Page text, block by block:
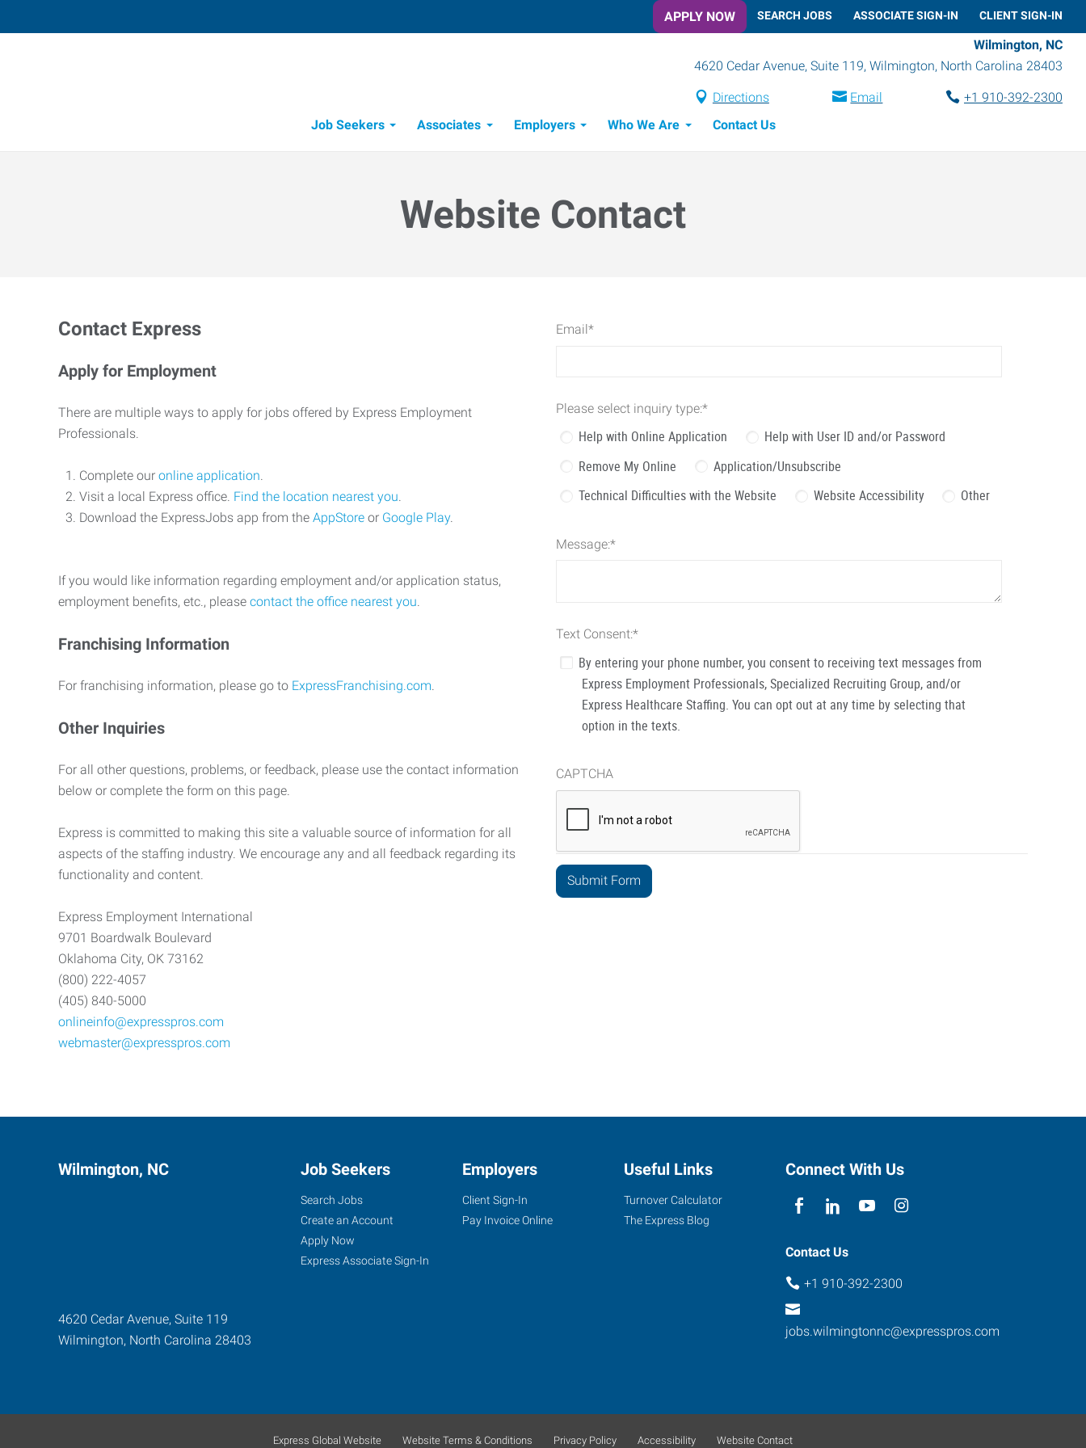
APPLY NOW SEARCH JOBS ASSOCIATE SIGN-IN CLIENT SIGN-IN
Wilmington, NC
4620 Cedar Avenue, Suite 119, Wilmington, North Carolina 28403
Directions Email
+1 910-392-2300
Job Seekers
Associates Employers Who We Are Contact Us
Website Contact
Contact Express
Apply for Employment
There are multiple ways to apply for jobs offered by Express Employment
Professionals.
Complete our online application.
Visit a local Express office. Find the location nearest you.
Download the ExpressJobs app from the AppStore or Google Play.
If you would like information regarding employment and/or application status,
employment benefits, etc., please contact the office nearest you.
Franchising Information
For franchising information, please go to ExpressFranchising.com.
Other Inquiries
For all other questions, problems, or feedback, please use the contact information
below or complete the form on this page.
Express is committed to making this site a valuable source of information for all
aspects of the staffing industry. We encourage any and all feedback regarding its
functionality and content.
Express Employment International
9701 Boardwalk Boulevard
Oklahoma City, OK 73162
(800) 222-4057
(405) 840-5000
onlineinfo@expresspros.com
webmaster@expresspros.com
Email*
Please select inquiry type:*
Help with Online Application
Help with User ID and/or Password
Remove My Online
Application/Unsubscribe
Technical Difficulties with the Website
Website Accessibility Other
Message:*
Text Consent:*
By entering your phone number, you consent to receiving text messages from
Express Employment Professionals, Specialized Recruiting Group, and/or
Express Healthcare Staffing. You can opt out at any time by selecting that
option in the texts.
CAPTCHA
Wilmington, NC
4620 Cedar Avenue, Suite 119
Wilmington, North Carolina 28403
Job Seekers
Search Jobs
Create an Account
Apply Now
Express Associate Sign-In
Employers
Client Sign-In
Pay Invoice Online
Useful Links
Turnover Calculator
The Express Blog
Connect With Us
Contact Us
+1 910-392-2300
jobs.wilmingtonnc@expresspros.com
Express Global Website Website Terms & Conditions Privacy Policy Accessibility Website Contact